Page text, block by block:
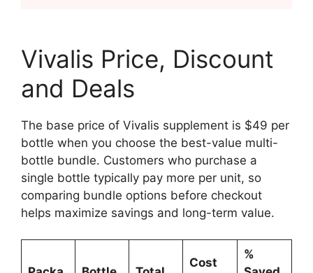
Vivalis Price, Discount
and Deals
The base price of Vivalis supplement is $49 per
bottle when you choose the best-value multi-
bottle bundle. Customers who purchase a
single bottle typically pay more per unit, so
comparing bundle options before checkout
helps maximize savings and long-term value.
Cost
%